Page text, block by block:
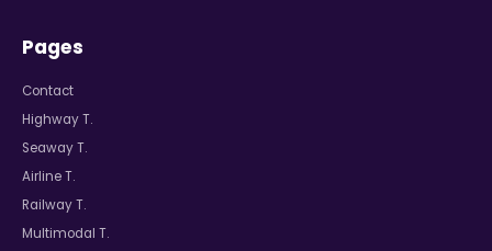
Pages
Contact
Highway T.
Seaway T.
Airline T.
Railway T.
Multimodal T.